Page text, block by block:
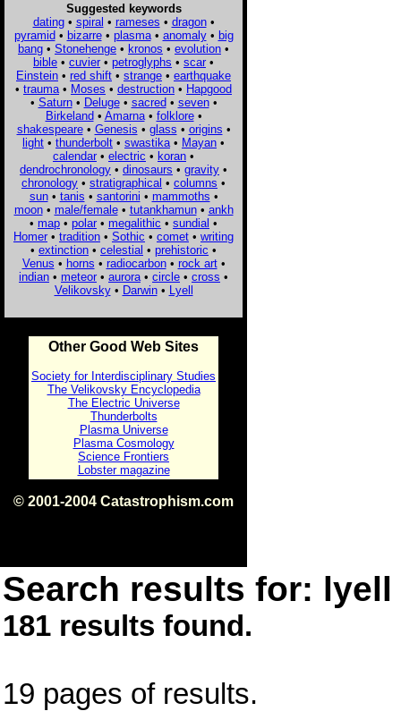
Suggested keywords
dating• spiral • rameses • dragon•
pyramid• bizarre• plasma• anomaly• big
bang • Stonehenge • kronos • evolution •
bible • cuvier • petroglyphs • scar •
Einstein • red shift • strange • earthquake
• trauma • Moses • destruction • Hapgood
• Saturn• Deluge• sacred• seven•
Birkeland• Amarna• folklore•
shakespeare• Genesis • glass • origins •
light • thunderbolt • swastika • Mayan •
calendar • electric • koran •
dendrochronology • dinosaurs • gravity •
chronology • stratigraphical • columns •
sun• tanis • santorini • mammoths •
moon• male/female• tutankhamun• ankh
• map • polar • megalithic • sundial •
Homer • tradition • Sothic • comet • writing
• extinction • celestial • prehistoric •
Venus • horns • radiocarbon• rock art•
indian • meteor • aurora • circle • cross •
Velikovsky• Darwin• Lyell
Other Good Web Sites
Society for Interdisciplinary Studies
The Velikovsky Encyclopedia
The Electric Universe
Thunderbolts
Plasma Universe
Plasma Cosmology
Science Frontiers
Lobster magazine
© 2001-2004 Catastrophism.com
Search results for:
181 results found.
19 pages of results.